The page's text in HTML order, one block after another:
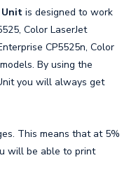
Unit is designed to work
Color LaserJet
CP5525n, Color
By using the
you will always get
This means that at 5%
will be able to print